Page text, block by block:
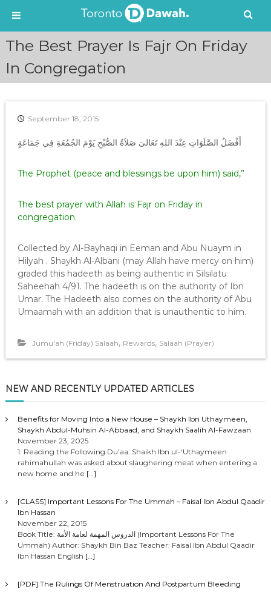
The Best Prayer Is Fajr On Friday
In Congregation
September 18, 2015
أَفْضَلُ الصَّلَوَاتِ عِنْدَ اللهِ تَعَالىَ صَلاَةُ الصُّبْحِ يَوْمَ الجُمُعَةِ فِي جَمَاعَةٍ
The Prophet (peace and blessings be upon him) said,”
The best prayer with Allah is Fajr on Friday in
congregation.
Collected by Al-Bayhaqi in Eeman and Abu Nuaym in
Hilyah . Shaykh Al-Albani (may Allah have mercy on him)
graded this hadeeth as being authentic in Silsilatu
Saheehah 4/91. The hadeeth is on the authority of Ibn
Umar. The Hadeeth also comes on the authority of Abu
Umaamah with an addition that is unauthentic to him.
Jumu'ah (Friday) Salaah, Rewards, Salaah (Prayer)
NEW AND RECENTLY UPDATED ARTICLES
Benefits for Moving Into a New House – Shaykh Ibn Uthaymeen,
Shaykh Abdul-Muhsin Al-Abbaad, and Shaykh Saalih Al-Fawzaan
November 23, 2025
1. Reading the Following Du’aa: Shaikh Ibn ul-‘Uthaymeen
rahimahullah was asked about slaughering meat when entering a
new home and he […]
[CLASS] Important Lessons For The Ummah – Faisal Ibn Abdul Qaadir
Ibn Hassan
November 22, 2015
Book Title: الدروس المهمة لعامة الأمة (Important Lessons For The
Ummah) Author: Shaykh Bin Baz Teacher: Faisal Ibn Abdul Qaadir
Ibn Hassan English […]
[PDF] The Rulings Of Menstruation And Postpartum Bleeding